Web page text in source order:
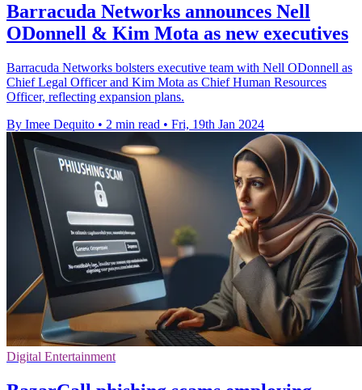
Barracuda Networks announces Nell
ODonnell & Kim Mota as new executives
Barracuda Networks bolsters executive team with Nell ODonnell as
Chief Legal Officer and Kim Mota as Chief Human Resources
Officer, reflecting expansion plans.
By Imee Dequito • 2 min read • Fri, 19th Jan 2024
Digital Entertainment